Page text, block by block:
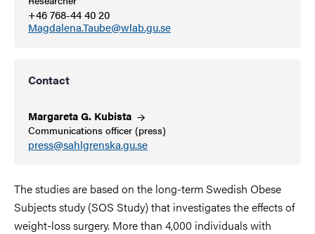
+46 768-44 40 20
Magdalena.Taube@wlab.gu.se
Contact
Margareta G. Kubista
Communications officer (press)
press@sahlgrenska.gu.se
The studies are based on the long-term Swedish Obese
Subjects study(SOS Study) that investigates the effects of
weight-loss surgery. More than 4,000 individuals with